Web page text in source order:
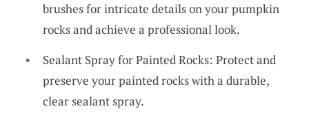
brushes for intricate details on your pumpkin
rocks and achieve a professional look.
Sealant Spray for Painted Rocks: Protect and
preserve your painted rocks with a durable,
clear sealant spray.